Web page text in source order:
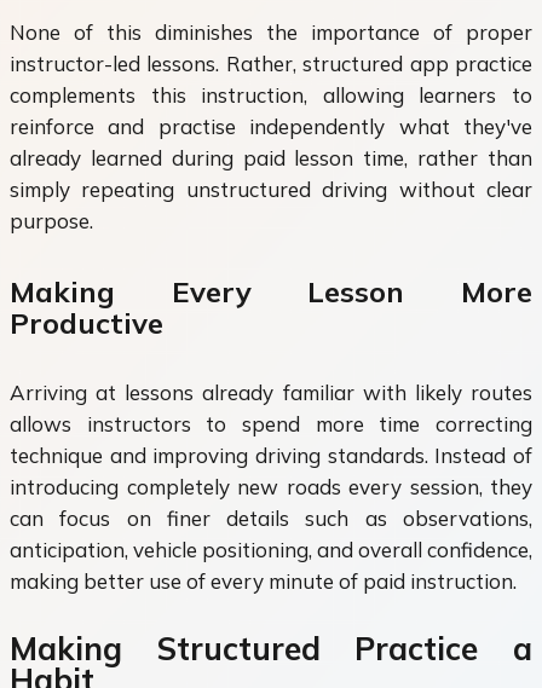
None of this diminishes the importance of proper
instructor-led lessons. Rather, structured app practice
complements this instruction, allowing learners to
reinforce and practise independently what they've
already learned during paid lesson time, rather than
simply repeating unstructured driving without clear
purpose.
Making Every Lesson More
Productive
Arriving at lessons already familiar with likely routes
allows instructors to spend more time correcting
technique and improving driving standards. Instead of
introducing completely new roads every session, they
can focus on finer details such as observations,
anticipation, vehicle positioning, and overall confidence,
making better use of every minute of paid instruction.
Making Structured Practice a
Habit